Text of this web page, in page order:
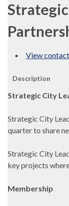
View
Description
Strategic City
Strategic City
quarter to share
Strategic City
key projects
Membership